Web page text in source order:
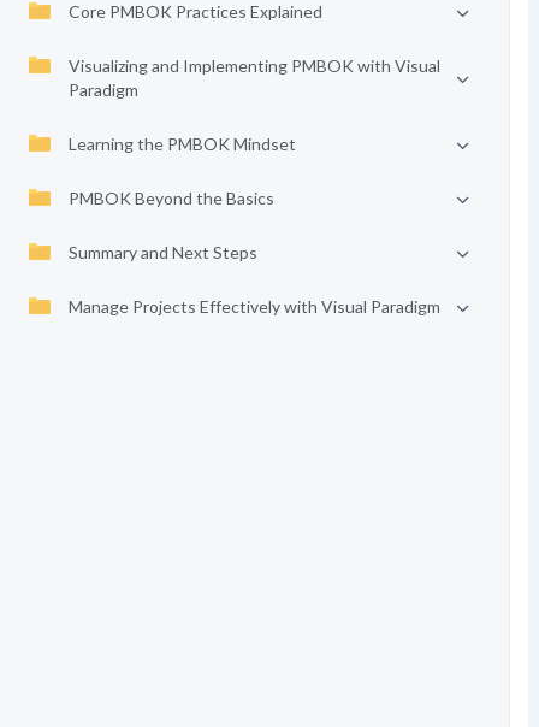
Core PMBOK Practices Explained
Visualizing and Implementing PMBOK with Visual
Paradigm
Learning the PMBOK Mindset
PMBOK Beyond the Basics
Summary and Next Steps
Manage Projects Effectively with Visual Paradigm